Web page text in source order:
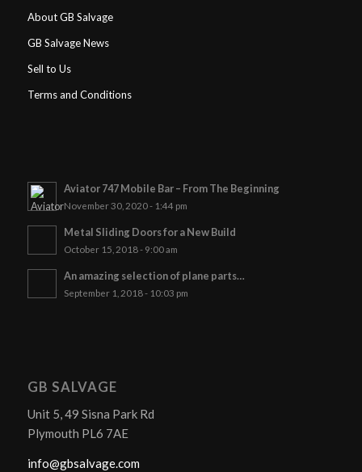
About GB Salvage
GB Salvage News
Sell to Us
Terms and Conditions
Aviator 747 Mobile Bar – From The Beginning
November 30, 2020 - 1:44 pm
Metal Sliding Doors for a New Build
October 15, 2018 - 9:00 am
An amazing selection of plane parts…
September 1, 2018 - 10:03 pm
GB SALVAGE
Unit 5, 49 Sisna Park Rd
Plymouth PL6 7AE
info@gbsalvage.com